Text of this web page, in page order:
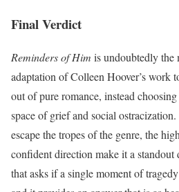
Final Verdict
Reminders of Him is undoubtedly the
adaptation of Colleen Hoover’s work
out of pure romance, instead
space of grief and social
escape the tropes of the genre, the
confident direction make it a
that asks if a single moment of